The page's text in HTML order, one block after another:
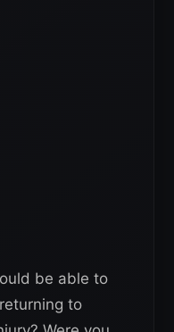
be able to
to